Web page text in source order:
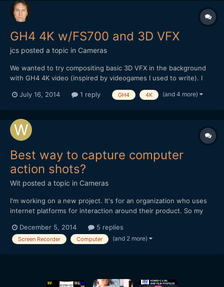
GH4 4K w/FS700 and 3D VFX
jcs posted a topic in Cameras
We wanted to try compositing basic 3D VFX in the background
with GH4 4K video (inspired by videogames I used to write). I
and tried to composite everything in Premiere Pro CC.
c...
July 16, 2014 1 reply GH4 4K (and 4 more)
Best way to capture computer
action shots?
Wit posted a topic in Cameras
I'm working on a new project. It's for an organization who uses
internet platforms for interaction around their product. So my
screen. - What is the best way to do it? - Using a Screen
Recorder? If so which one is good on a Mac...
December 5, 2014 5 replies
Screen Recorder Computer (and 2 more)